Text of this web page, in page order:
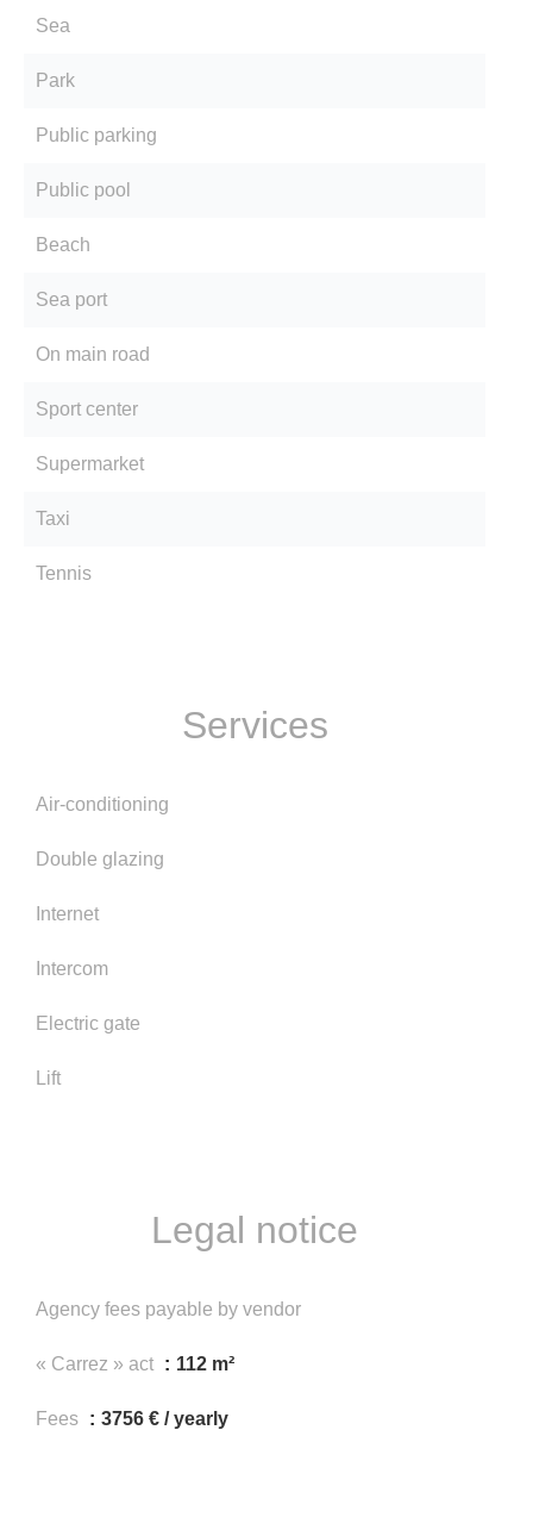
Sea
Park
Public parking
Public pool
Beach
Sea port
On main road
Sport center
Supermarket
Taxi
Tennis
Services
Air-conditioning
Double glazing
Internet
Intercom
Electric gate
Lift
Legal notice
Agency fees payable by vendor
« Carrez » act 112 m²
Fees 3756 € / yearly